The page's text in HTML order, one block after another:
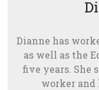
Dianne has
as well as the
five years. She
worker and